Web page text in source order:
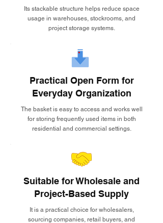
Its stackable structure helps reduce space
usage in warehouses, stockrooms, and
project storage systems.
Practical Open Form for
Everyday Organization
The basket is easy to access and works well
for storing frequently used items in both
residential and commercial settings.
Suitable for Wholesale and
Project-Based Supply
It is a practical choice for wholesalers,
sourcing companies, retail buyers, and